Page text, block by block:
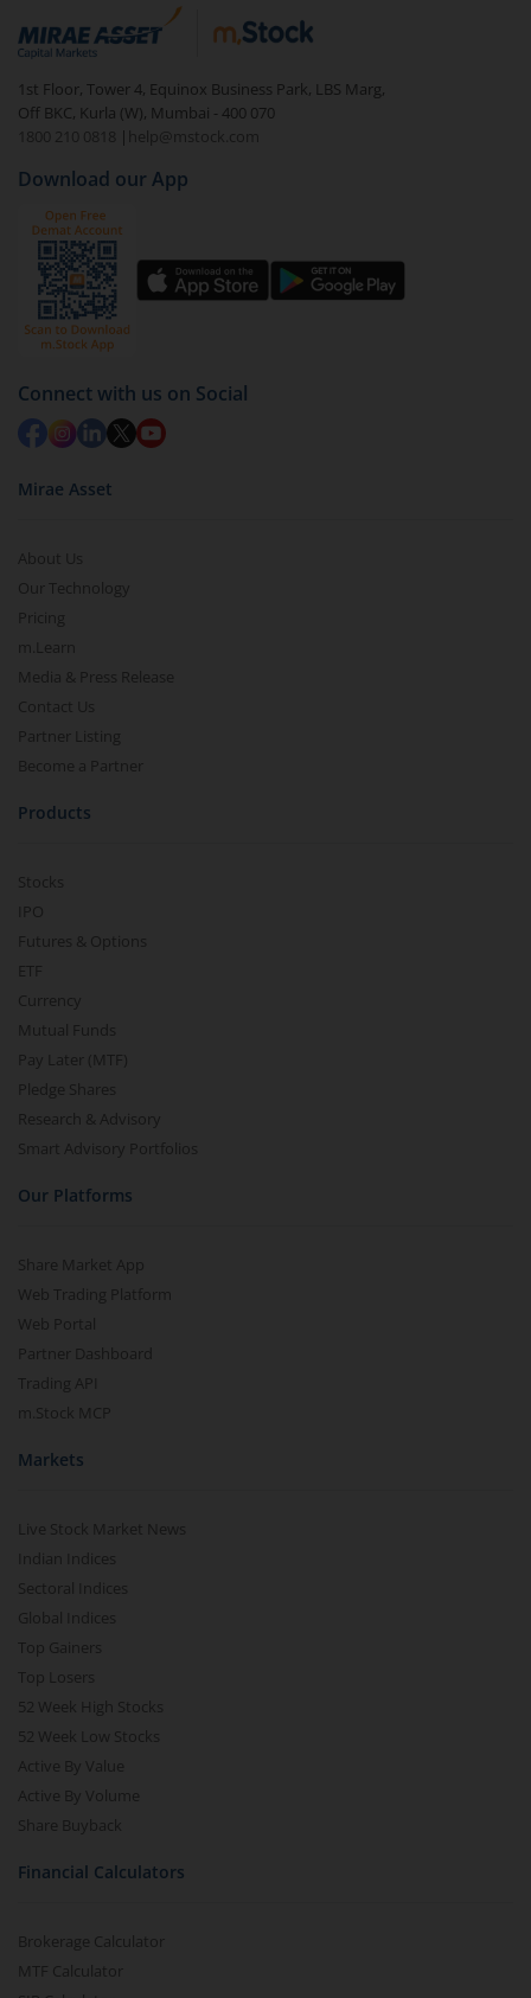
Login to your m.Stock account
visible under ‘MF’
Select the fund you wish to redeem from (in this
Dir (G)).
Click on ‘Redeem’ button
You have 2 options – redeem by units and redeem
by value (you can only redeem free units)
Select units to be redeemed and click on submit.
Redemption value will be credited to your account
in 2-3 working days (as per timelines set by SEBI).
1st Floor, Tower 4, Equinox Business Park, LBS Marg,
Off BKC, Kurla (W), Mumbai - 400 070
1800 210 0818
| help@mstock.com
Download our App
Connect with us on Social
Mirae Asset
About Us
Our Technology
Pricing
m.Learn
Media & Press Release
Contact Us
Partner Listing
Become a Partner
Products
Stocks
IPO
Futures & Options
ETF
Currency
Mutual Funds
Pay Later (MTF)
Pledge Shares
Research & Advisory
Smart Advisory Portfolios
Our Platforms
Share Market App
Web Trading Platform
Web Portal
Partner Dashboard
Trading API
m.Stock MCP
Markets
Live Stock Market News
Indian Indices
Sectoral Indices
Global Indices
Top Gainers
Top Losers
52 Week High Stocks
52 Week Low Stocks
Active By Value
Active By Volume
Share Buyback
Financial Calculators
Brokerage Calculator
MTF Calculator